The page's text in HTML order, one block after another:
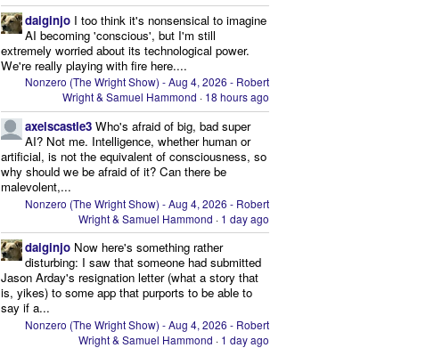
daiginjo I too think it's nonsensical to imagine
AI becoming 'conscious', but I'm still
extremely worried about its technological power.
We're really playing with fire here....
Nonzero (The Wright Show) - Aug 4, 2026 - Robert
Wright & Samuel Hammond · 18 hours ago
axelscastle3 Who's afraid of big, bad super
AI? Not me. Intelligence, whether human or
artificial, is not the equivalent of consciousness, so
why should we be afraid of it? Can there be
malevolent,...
Nonzero (The Wright Show) - Aug 4, 2026 - Robert
Wright & Samuel Hammond · 1 day ago
daiginjo Now here's something rather
disturbing: I saw that someone had submitted
Jason Arday's resignation letter (what a story that
is, yikes) to some app that purports to be able to
say if a...
Nonzero (The Wright Show) - Aug 4, 2026 - Robert
Wright & Samuel Hammond · 1 day ago